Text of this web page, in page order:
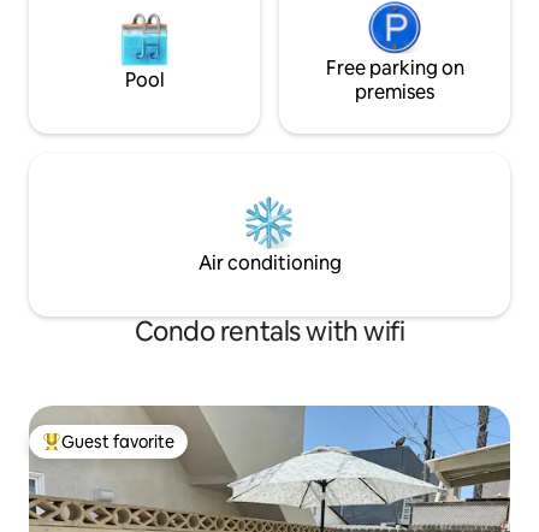
Pool
Free parking on
premises
Air conditioning
Condo rentals with wifi
Top guest favorite
Guest favorite